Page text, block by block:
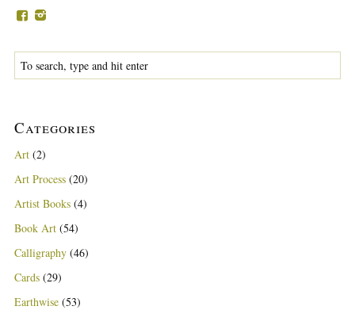
Categories
Art (2)
Art Process (20)
Artist Books (4)
Book Art (54)
Calligraphy (46)
Cards (29)
Earthwise (53)